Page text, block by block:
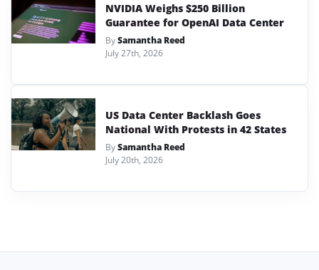
NVIDIA Weighs $250 Billion
Guarantee for OpenAI Data Center
BySamantha Reed
July 27th, 2026
US Data Center Backlash Goes
National With Protests in 42 States
BySamantha Reed
July 20th, 2026